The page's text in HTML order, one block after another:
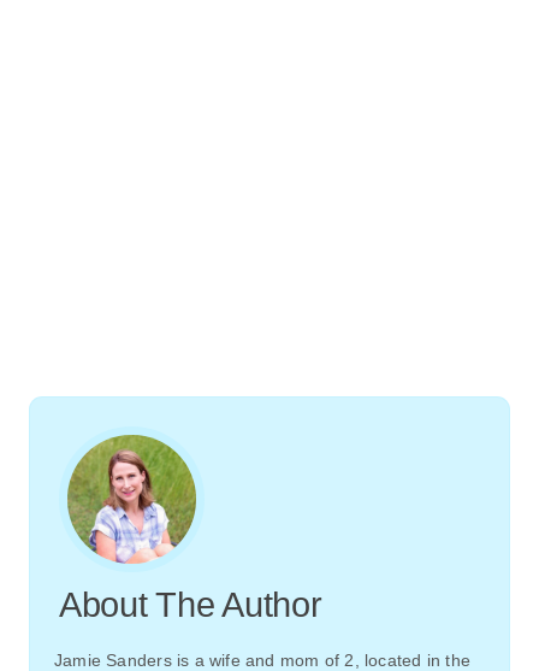
About The Author
Jamie Sanders is a wife and mom of 2, located in the